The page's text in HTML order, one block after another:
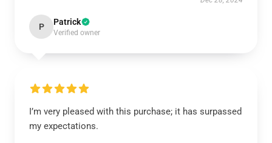
P Patrick
Verified owner
I’m very pleased with this purchase; it has surpassed
my expectations.